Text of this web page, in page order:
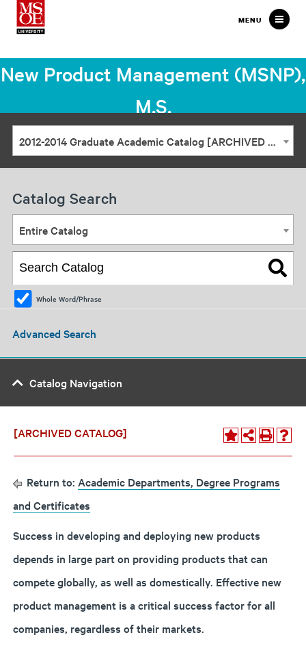
Milwaukee
School
of
MENU
New Product Management (MSNP),
M.S.
2012-2014 Graduate Academic Catalog [ARCHIVED CATALOG]
Catalog Search
Entire Catalog
Whole Word/Phrase
Advanced Search
Catalog Navigation
[ARCHIVED CATALOG]
Return to: Academic Departments, Degree Programs
and Certificates
Success in developing and deploying new products
depends in large part on providing products that can
compete globally, as well as domestically. Effective new
product management is a critical success factor for all
companies, regardless of their markets.